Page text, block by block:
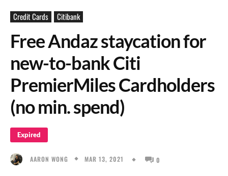
Credit Cards Citibank
Free Andaz staycation for
new-to-bank Citi
PremierMiles Cardholders
(no min. spend)
Expired
AARON WONG MAR 13, 2021 0